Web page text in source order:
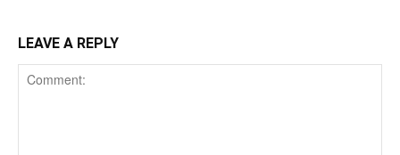
LEAVE A REPLY